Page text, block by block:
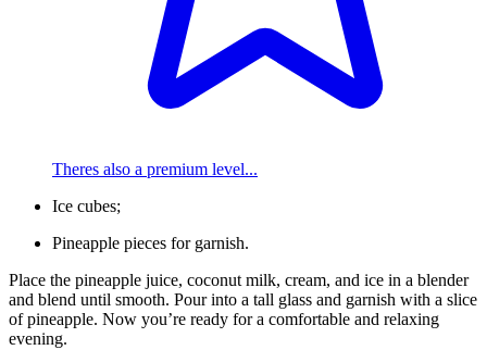
Theres also a premium level...
Ice cubes;
Pineapple pieces for garnish.
Place the pineapple juice, coconut milk, cream, and ice in a blender
and blend until smooth. Pour into a tall glass and garnish with a slice
of pineapple. Now you’re ready for a comfortable and relaxing
evening.